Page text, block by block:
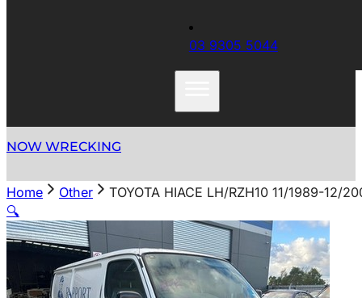
03 9305 5044
NOW WRECKING
Home Other
TOYOTA HIACE LH/RZH10 11/1989-12/
🔍